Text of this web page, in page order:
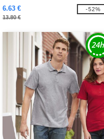
6.63 €
13.80 €
-52%